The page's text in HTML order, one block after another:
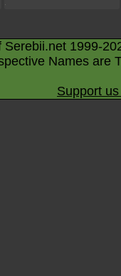
Serebii.net 1999-
Names are
Support